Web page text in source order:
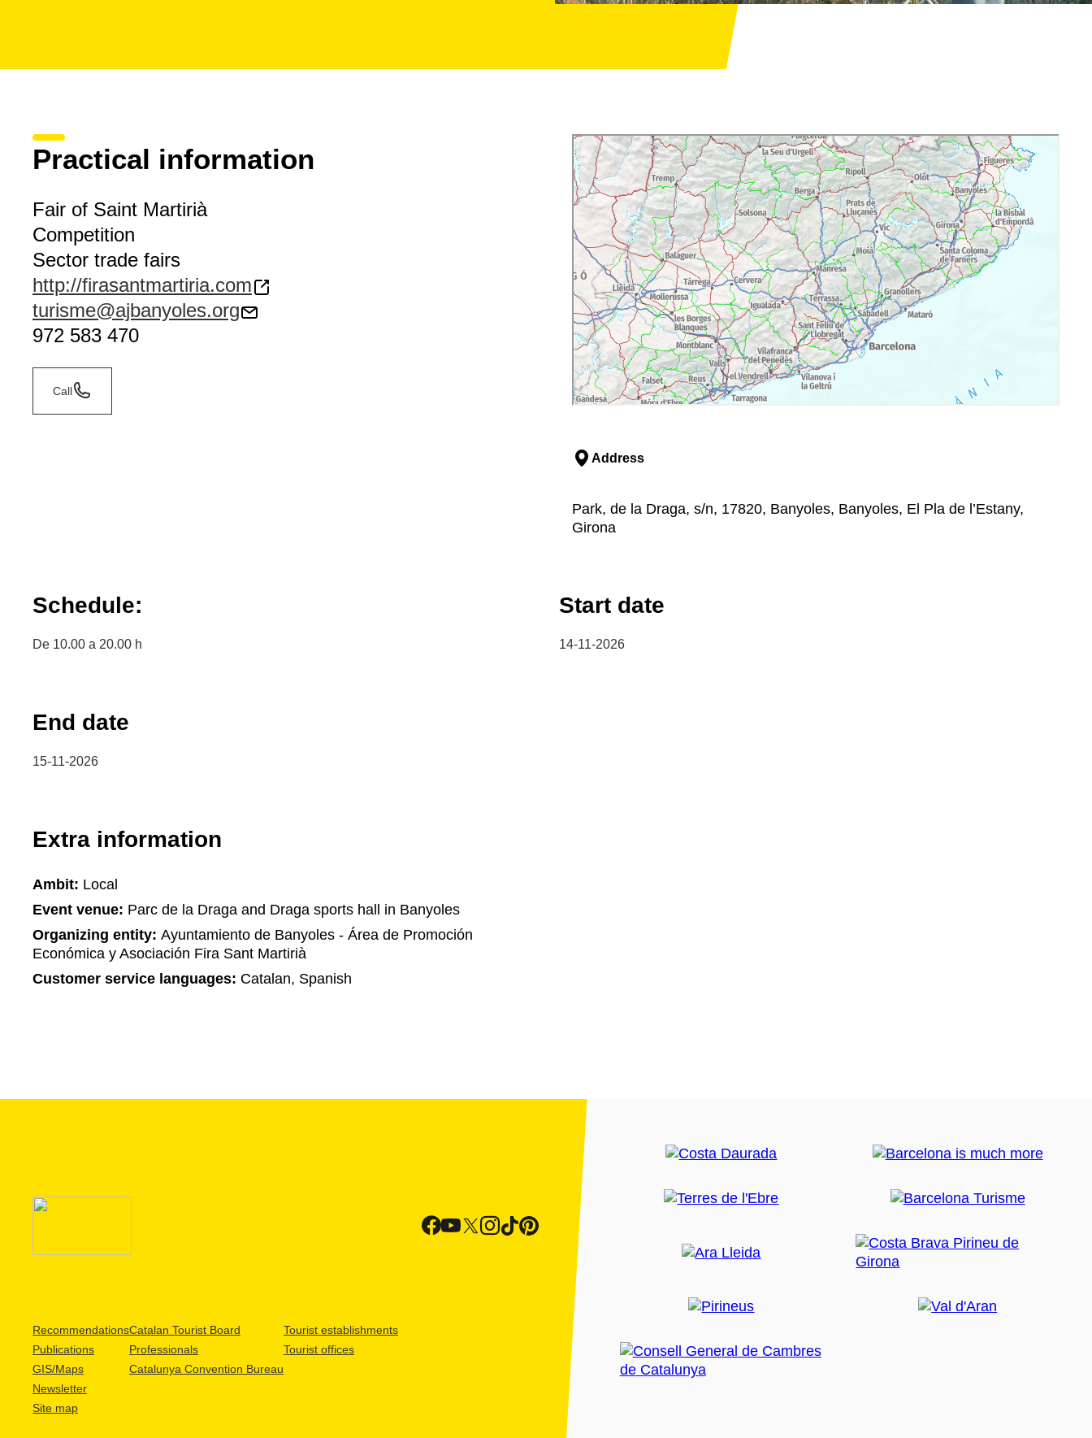
Practical information
Fair of Saint Martirià
Competition
Sector trade fairs
http://firasantmartiria.com
turisme@ajbanyoles.org
972 583 470
Call
Address
Park, de la Draga, s/n, 17820, Banyoles, Banyoles, El Pla de l’Estany,
Girona
Schedule:
De 10.00 a 20.00 h
Start date
14-11-2026
End date
15-11-2026
Extra information
Ambit: Local
Event venue: Parc de la Draga and Draga sports hall in Banyoles
Organizing entity: Ayuntamiento de Banyoles - Área de Promoción
Económica y Asociación Fira Sant Martirià
Customer service languages: Catalan, Spanish
Recommendations
Publications
GIS/Maps
Newsletter
Site map
Catalan Tourist Board
Professionals
Catalunya Convention Bureau
Tourist establishments
Tourist offices